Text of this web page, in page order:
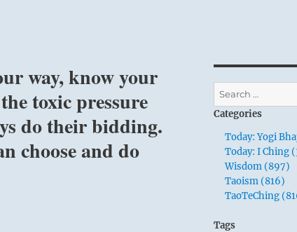
way, know your
toxic pressure
do their bidding.
choose and do
Search
for:
Categories
Today: Yogi
Today: I Ching
Wisdom (897)
Taoism (816)
TaoTeChing
Tags